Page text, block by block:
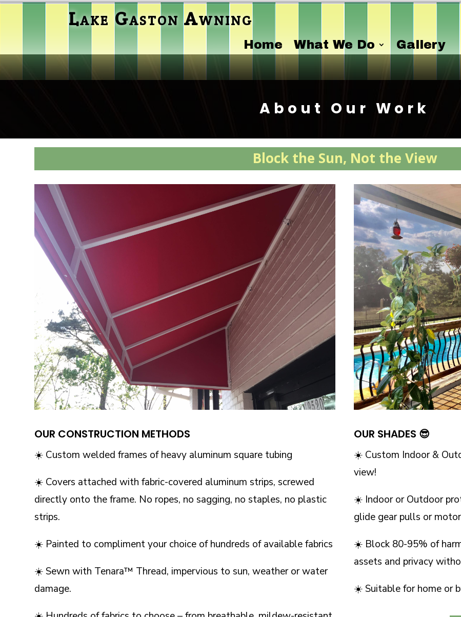
Lake Gaston Awning
Home What We Do Gallery
About Our Work
Block the Sun, Not the View
OUR CONSTRUCTION METHODS
☀️ Custom welded frames of heavy aluminum square tubing
☀️ Covers attached with fabric-covered aluminum strips, screwed
directly onto the frame. No ropes, no sagging, no staples, no plastic
strips.
☀️ Painted to compliment your choice of hundreds of available fabrics
☀️ Sewn with Tenara™ Thread, impervious to sun, weather or water
damage.
OUR SHADES 😎
☀️ Custom Indoor &
view!
☀️ Indoor or Outdoor
glide gear pulls or
☀️ Block 80-95% of
assets and privacy
☀️ Suitable for home or